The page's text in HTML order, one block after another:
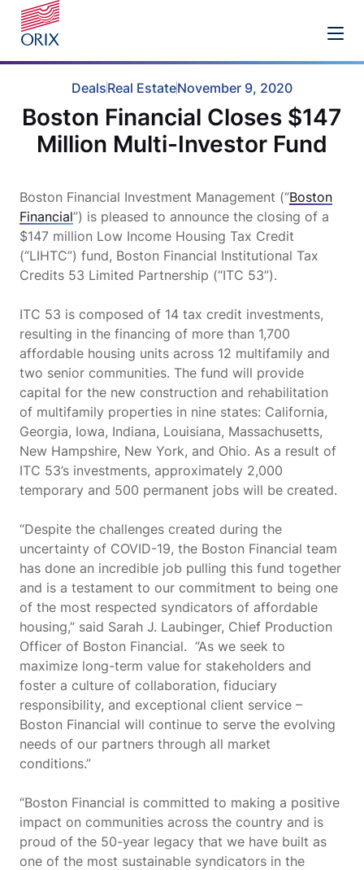
DealsReal EstateNovember 9, 2020
Boston Financial Closes $147
Million Multi-Investor Fund
Boston Financial Investment Management (“Boston
Financial”) is pleased to announce the closing of a
$147 million Low Income Housing Tax Credit
(“LIHTC”) fund, Boston Financial Institutional Tax
Credits 53 Limited Partnership (“ITC 53”).
ITC 53 is composed of 14 tax credit investments,
resulting in the financing of more than 1,700
affordable housing units across 12 multifamily and
two senior communities. The fund will provide
capital for the new construction and rehabilitation
of multifamily properties in nine states: California,
Georgia, Iowa, Indiana, Louisiana, Massachusetts,
New Hampshire, New York, and Ohio. As a result of
ITC 53’s investments, approximately 2,000
temporary and 500 permanent jobs will be created.
“Despite the challenges created during the
uncertainty of COVID-19, the Boston Financial team
has done an incredible job pulling this fund together
and is a testament to our commitment to being one
of the most respected syndicators of affordable
housing,” said Sarah J. Laubinger, Chief Production
Officer of Boston Financial. “As we seek to
maximize long-term value for stakeholders and
foster a culture of collaboration, fiduciary
responsibility, and exceptional client service –
Boston Financial will continue to serve the evolving
needs of our partners through all market
conditions.”
“Boston Financial is committed to making a positive
impact on communities across the country and is
proud of the 50-year legacy that we have built as
one of the most sustainable syndicators in the